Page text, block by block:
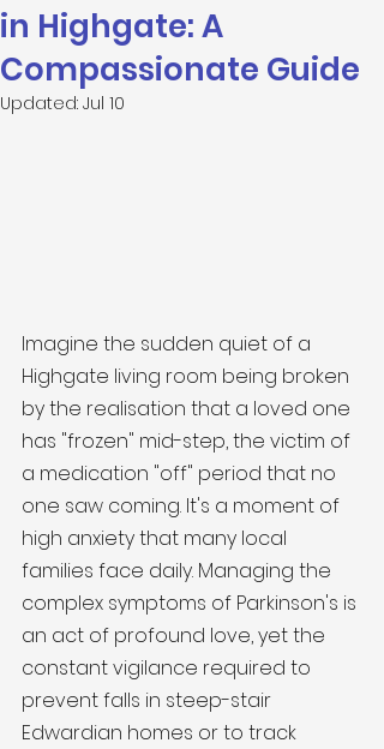
in Highgate: A
Compassionate Guide
Updated: Jul 10
Imagine the sudden quiet of a
Highgate living room being broken
by the realisation that a loved one
has "frozen" mid-step, the victim of
a medication "off" period that no
one saw coming. It's a moment of
high anxiety that many local
families face daily. Managing the
complex symptoms of Parkinson's is
an act of profound love, yet the
constant vigilance required to
prevent falls in steep-stair
Edwardian homes or to track